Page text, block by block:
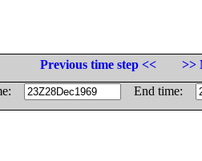
Previous time step <<
>>
End time: